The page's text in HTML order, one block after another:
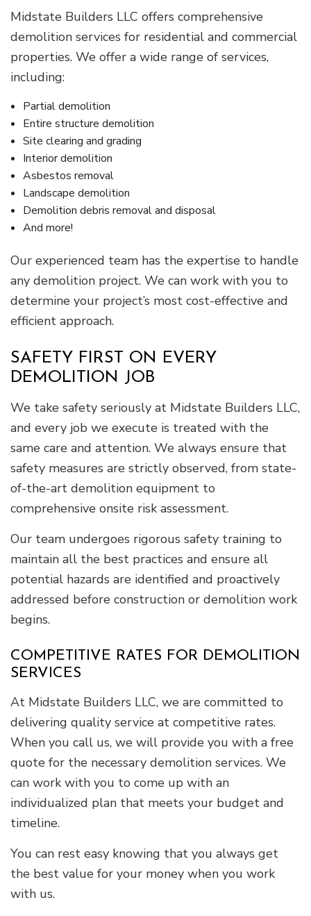
Midstate Builders LLC offers comprehensive
demolition services for residential and commercial
properties. We offer a wide range of services,
including:
Partial demolition
Entire structure demolition
Site clearing and grading
Interior demolition
Asbestos removal
Landscape demolition
Demolition debris removal and disposal
And more!
Our experienced team has the expertise to handle
any demolition project. We can work with you to
determine your project’s most cost-effective and
efficient approach.
SAFETY FIRST ON EVERY
DEMOLITION JOB
We take safety seriously at Midstate Builders LLC,
and every job we execute is treated with the
same care and attention. We always ensure that
safety measures are strictly observed, from state-
of-the-art demolition equipment to
comprehensive onsite risk assessment.
Our team undergoes rigorous safety training to
maintain all the best practices and ensure all
potential hazards are identified and proactively
addressed before construction or demolition work
begins.
COMPETITIVE RATES FOR DEMOLITION
SERVICES
At Midstate Builders LLC, we are committed to
delivering quality service at competitive rates.
When you call us, we will provide you with a free
quote for the necessary demolition services. We
can work with you to come up with an
individualized plan that meets your budget and
timeline.
You can rest easy knowing that you always get
the best value for your money when you work
with us.